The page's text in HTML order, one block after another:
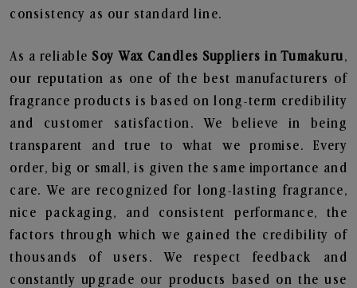
consistency as our standard line.
As a reliable Soy Wax Candles Suppliers in Tumakuru,
our reputation as one of the best manufacturers of
fragrance products is based on long-term credibility
and customer satisfaction. We believe in being
transparent and true to what we promise. Every
order, big or small, is given the same importance and
care. We are recognized for long-lasting fragrance,
nice packaging, and consistent performance, the
factors through which we gained the credibility of
thousands of users. We respect feedback and
constantly upgrade our products based on the use